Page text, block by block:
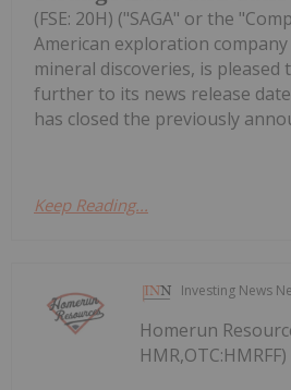
(FSE: 20H) ("SAGA" or the
American exploration
mineral discoveries, is
further to its news release
has closed the previously
Keep Reading...
Investing News
Homerun